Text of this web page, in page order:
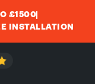
£1500
INSTALLATION